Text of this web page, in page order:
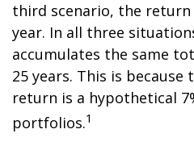
third scenario, the return
year. In all three
accumulates the same
25 years. This is because
return is a hypothetical
portfolios.1